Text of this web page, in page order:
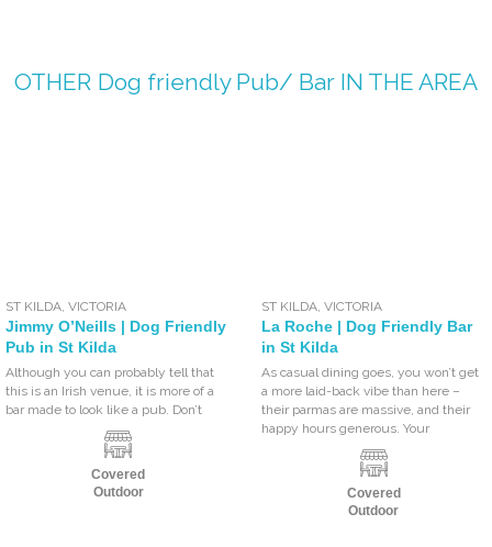
OTHER Dog friendly Pub/ BarIN THE AREA
ST KILDA ,VICTORIA
Jimmy O’Neills | Dog Friendly
Pub in St Kilda
Although you can probably tell that
this is an Irish venue, it is more of a
bar made to look like a pub. Don’t
Covered
Outdoor
ST KILDA ,VICTORIA
La Roche | Dog Friendly Bar
in St Kilda
As casual dining goes, you won’t get
a more laid-back vibe than here –
their parmas are massive, and their
happy hours generous. Your
Covered
Outdoor